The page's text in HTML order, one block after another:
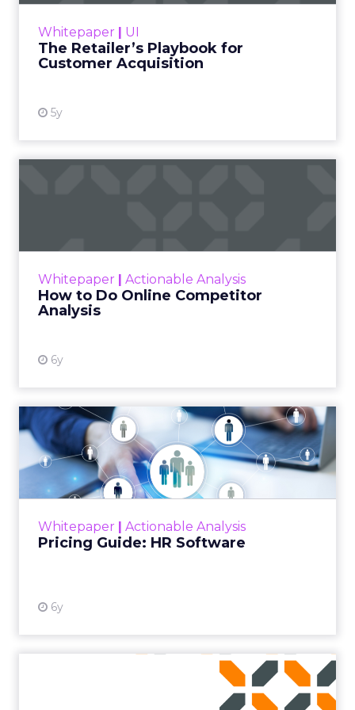
Whitepaper | UI
The Retailer’s Playbook for
Customer Acquisition
5y
Whitepaper | Actionable Analysis
How to Do Online Competitor
Analysis
6y
because in m...
Whitepaper | Actionable Analysis
Pricing Guide: HR Software
6y
Pricing Guide: HR Software
This whitepaper is a guide to explaining the
upfront sum for a license to own an HR
software and use it with a long-term goal.
View resource